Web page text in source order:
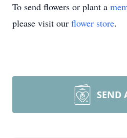
To send flowers or plant a
please visit our flower store.
SEND